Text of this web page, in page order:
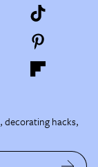
decorating hacks,